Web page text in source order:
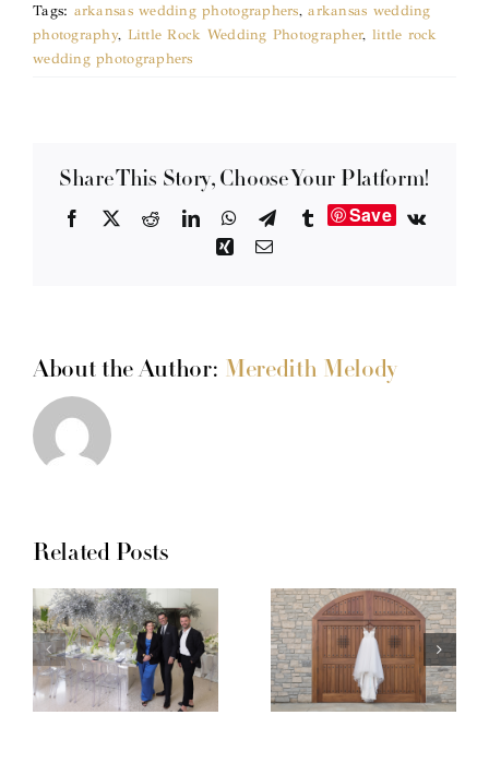
Tags: arkansas wedding photographers,arkansas wedding
photography, Little Rock Wedding Photographer, little rock
wedding photographers
Share This Story, Choose Your Platform!
Facebook RedditLinkedInWhatsApp
TelegramTumblrSave
Vk
XingEmail
About the Author: Meredith Melody
Related Posts